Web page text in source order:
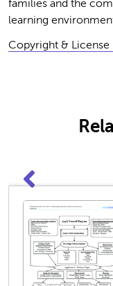
families and the
learning
Copyright &